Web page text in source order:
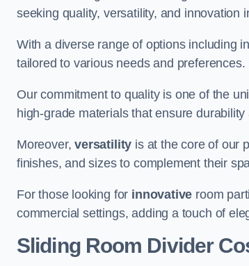
seeking quality, versatility, and innovation
With a diverse range of options including
tailored to various needs and preferences.
Our commitment to quality is one of the
high-grade materials that ensure
Moreover,versatility is at the core of our
finishes, and sizes to complement their
For those looking for innovative room
commercial settings, adding a touch of
Sliding Room Divider